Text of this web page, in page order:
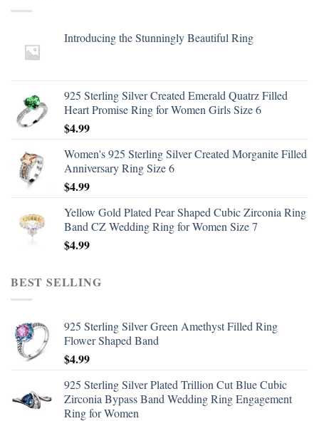
Introducing the Stunningly Beautiful Ring
925 Sterling Silver Created Emerald Quatrz Filled
Heart Promise Ring for Women Girls Size 6
$4.99
Women's 925 Sterling Silver Created Morganite Filled
Anniversary Ring Size 6
$4.99
Yellow Gold Plated Pear Shaped Cubic Zirconia Ring
Band CZ Wedding Ring for Women Size 7
$4.99
BEST SELLING
925 Sterling Silver Green Amethyst Filled Ring
Flower Shaped Band
$4.99
925 Sterling Silver Plated Trillion Cut Blue Cubic
Zirconia Bypass Band Wedding Ring Engagement
Ring for Women